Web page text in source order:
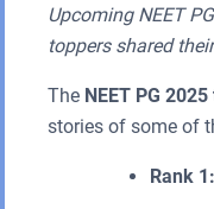
Upcoming NEET
toppers shared
The NEET PG
stories of some of
Rank